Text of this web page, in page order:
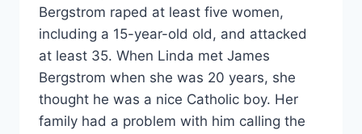
Bergstrom raped at least five women,
including a 15-year-old old, and attacked
at least 35. When Linda met James
Bergstrom when she was 20 years, she
thought he was a nice Catholic boy. Her
family had a problem with him calling the